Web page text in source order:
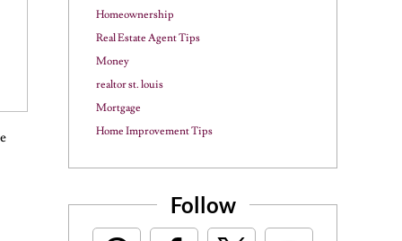
Homeownership
Real Estate Agent Tips
Money
realtor st. louis
Mortgage
Home Improvement Tips
Follow